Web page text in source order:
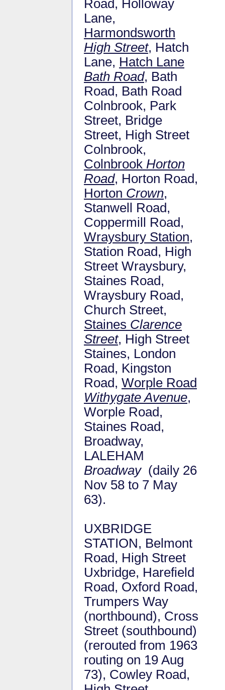
Road, Holloway
Lane,
Harmondsworth
High Street, Hatch
Lane, Hatch Lane
Bath Road, Bath
Road, Bath Road
Colnbrook, Park
Street, Bridge
Street, High Street
Colnbrook,
Colnbrook Horton
Road, Horton Road,
Horton Crown,
Stanwell Road,
Coppermill Road,
Wraysbury Station,
Station Road, High
Street Wraysbury,
Staines Road,
Wraysbury Road,
Church Street,
Staines Clarence
Street, High Street
Staines, London
Road, Kingston
Road, Worple Road
Withygate Avenue,
Worple Road,
Staines Road,
Broadway,
LALEHAM
Broadway(daily 26
Nov 58 to 7 May
63).
UXBRIDGE
STATION, Belmont
Road, High Street
Uxbridge, Harefield
Road, Oxford Road,
Trumpers Way
(northbound), Cross
Street (southbound)
(rerouted from 1963
routing on 19 Aug
73), Cowley Road,